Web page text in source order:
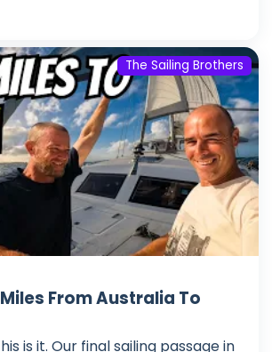
The Sailing Brothers
From Australia To
is it. Our final sailing passage in